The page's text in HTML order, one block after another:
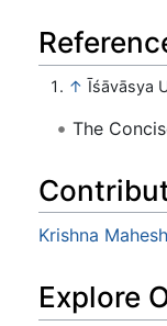
↑ Īśāvāsya
The
Krishna
Explore